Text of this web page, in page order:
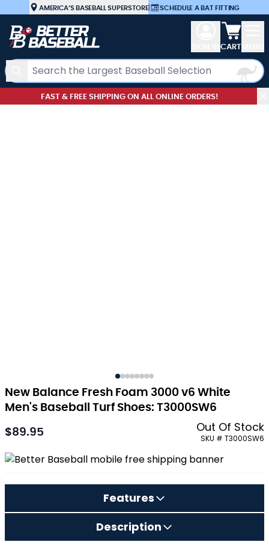
Skip to ContentAMERICA’S BASEBALL SUPERSTORE| SCHEDULE A BAT FITTING
Search
View
CART
FAST & FREE SHIPPING ON ALL ONLINE ORDERS!
New Balance Fresh Foam 3000 v6 White
Men's Baseball Turf Shoes: T3000SW6
As low as:
$89.95 Out Of Stock
SKU # T3000SW6
Features
Description